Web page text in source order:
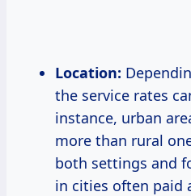
Location:
the service rates
instance, urban
more than rural
both settings and
in cities often paid